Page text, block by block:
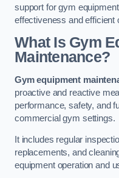
support for gym
effectiveness and efficient
What Is Gym
Maintenance?
Gym equipment
proactive and reactive
performance, safety, and
commercial gym settings.
It includes regular
replacements, and
equipment operation and